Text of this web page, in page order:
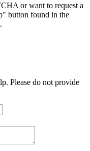
or want to request a
button found in the
Please do not provide